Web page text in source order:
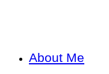
About Me